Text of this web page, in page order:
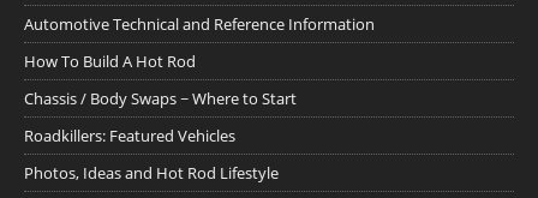
Automotive Technical and Reference Information
How To Build A Hot Rod
Chassis / Body Swaps ~ Where to Start
Roadkillers: Featured Vehicles
Photos, Ideas and Hot Rod Lifestyle